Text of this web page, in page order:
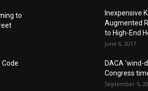
to
Code
Inexpensive
Augmented
to High-End
June 6, 2017
DACA ‘wind-
Congress
September 5,